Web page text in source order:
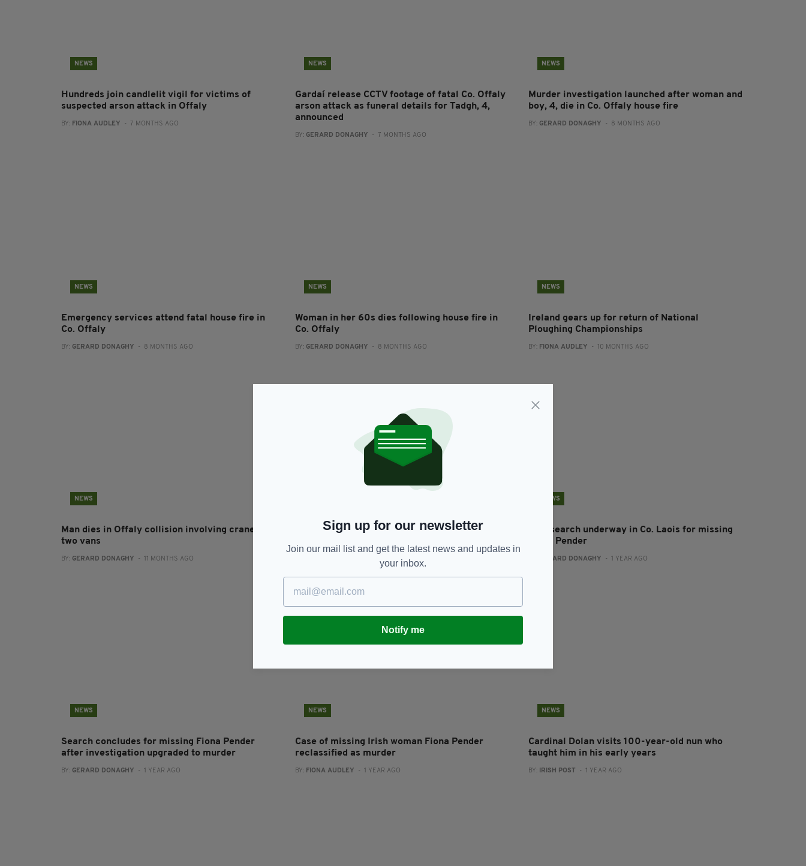
NEWS
Hundreds join candlelit vigil for victims of
suspected arson attack in Offaly
BY: FIONA AUDLEY - 7 MONTHS AGO
NEWS
Gardaí release CCTV footage of fatal Co. Offaly
arson attack as funeral details for Tadgh, 4,
announced
BY: GERARD DONAGHY - 7 MONTHS AGO
NEWS
Murder investigation launched after woman and
boy, 4, die in Co. Offaly house fire
BY: GERARD DONAGHY - 8 MONTHS AGO
NEWS
Emergency services attend fatal house fire in
Co. Offaly
BY: GERARD DONAGHY - 8 MONTHS AGO
NEWS
Woman in her 60s dies following house fire in
Co. Offaly
BY: GERARD DONAGHY - 8 MONTHS AGO
NEWS
Ireland gears up for return of National
Ploughing Championships
BY: FIONA AUDLEY - 10 MONTHS AGO
NEWS
Man dies in Offaly collision involving crane and
two vans
BY: GERARD DONAGHY - 11 MONTHS AGO
New plan revealed to modernise construction
NEWS
New search underway in Co. Laois for missing
Fiona Pender
GERARD DONAGHY - 1 YEAR AGO
NEWS
Search concludes for missing Fiona Pender
after investigation upgraded to murder
BY: GERARD DONAGHY - 1 YEAR AGO
NEWS
Case of missing Irish woman Fiona Pender
reclassified as murder
BY: FIONA AUDLEY - 1 YEAR AGO
NEWS
Cardinal Dolan visits 100-year-old nun who
taught him in his early years
BY: IRISH POST - 1 YEAR AGO
Sign up for our newsletter
Join our mail list and get the latest news and updates in
your inbox.
Notify me